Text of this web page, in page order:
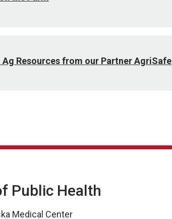
Ag Resources from our Partner AgriSafe
Public Health
Medical Center